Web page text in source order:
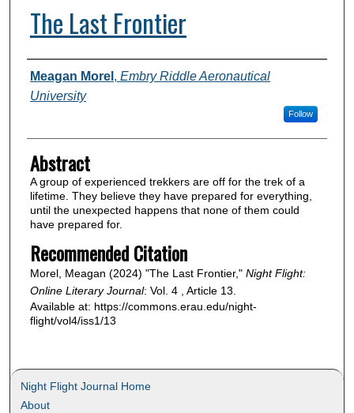
The Last Frontier
Authors
Meagan Morel , Embry Riddle Aeronautical
University
Follow
Abstract
A group of experienced trekkers are off for the trek of a
lifetime. They believe they have prepared for everything,
until the unexpected happens that none of them could
have prepared for.
Recommended Citation
Morel, Meagan (2024) "The Last Frontier," Night Flight:
Online Literary Journal: Vol. 4 , Article 13.
Available at: https://commons.erau.edu/night-
flight/vol4/iss1/13
Night Flight Journal Home
About